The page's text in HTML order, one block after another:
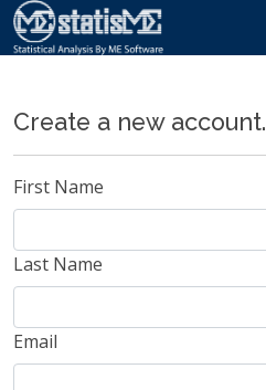
Register.
Create a new account.
First Name
Last Name
Email